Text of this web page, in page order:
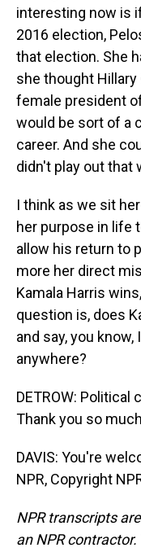
interesting now is
2016 election,
that election. She
she thought
female president
would be sort of a
career. And she
didn't play out that
I think as we sit
her purpose in life
allow his return to
more her direct
Kamala Harris
question is, does
and say, you
anywhere?
DETROW: Political
Thank you so
DAVIS: You're
NPR, Copyright
NPR transcripts
an NPR